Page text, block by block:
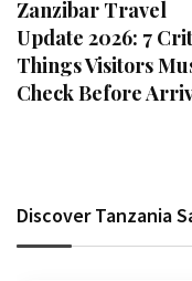
Zanzibar Travel
Update 2026: 7
Things Visitors
Check Before
Discover Tanzania